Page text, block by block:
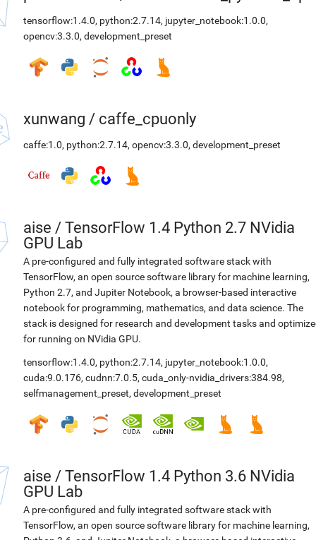
tensorflow:1.4.0, python:2.7.14, jupyter_notebook:1.0.0,
opencv:3.3.0, development_preset
xunwang / caffe_cpuonly
caffe:1.0, python:2.7.14, opencv:3.3.0, development_preset
aise / TensorFlow 1.4 Python 2.7 NVidia
GPU Lab
A pre-configured and fully integrated software stack with
TensorFlow, an open source software library for machine learning,
Python 2.7, and Jupiter Notebook, a browser-based interactive
notebook for programming, mathematics, and data science. The
stack is designed for research and development tasks and
for running on NVidia GPU.
tensorflow:1.4.0, python:2.7.14, jupyter_notebook:1.0.0,
cuda:9.0.176, cudnn:7.0.5, cuda_only-nvidia_drivers:384.98,
selfmanagement_preset, development_preset
aise / TensorFlow 1.4 Python 3.6 NVidia
GPU Lab
A pre-configured and fully integrated software stack with
TensorFlow, an open source software library for machine learning,